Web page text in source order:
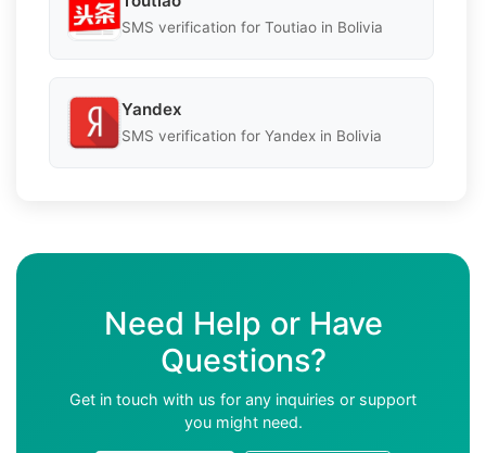
SMS verification for Toutiao in Bolivia
Yandex
SMS verification for Yandex in Bolivia
Need Help or Have
Questions?
Get in touch with us for any inquiries or support
you might need.